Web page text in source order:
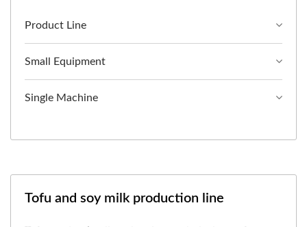
Product Line
Small Equipment
Single Machine
Tofu and soy milk production line